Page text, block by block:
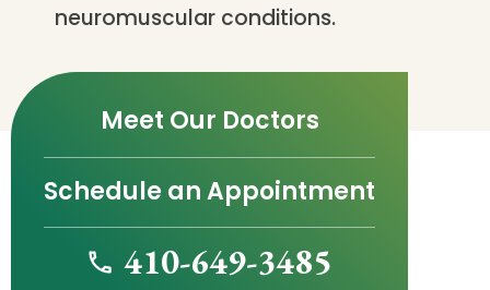
neuromuscular conditions.
Meet Our Doctors
Schedule an Appointment
410-649-3485